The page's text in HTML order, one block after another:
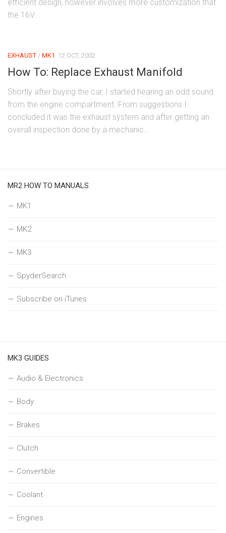
efficient design, however involves more customization that
the 16V....
EXHAUST / MK1 12 OCT, 2002
How To: Replace Exhaust Manifold
Shortly after buying the car, I started hearing an odd sound
from the engine compartment. From suggestions I
concluded it was the exhaust system and after getting an
overall inspection done by a mechanic...
MR2 HOW TO MANUALS
MK1
MK2
MK3
SpyderSearch
Subscribe on iTunes
MK3 GUIDES
Audio & Electronics
Body
Brakes
Clutch
Convertible
Coolant
Engines